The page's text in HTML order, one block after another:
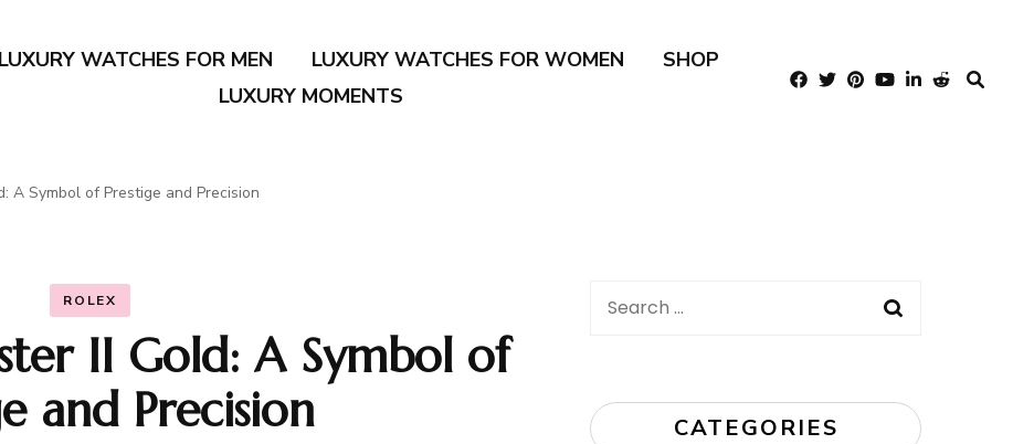
LUXURY WATCHES FOR MEN LUXURY WATCHES FOR WOMEN
SHOP
LUXURY MOMENTS
A Symbol of Prestige and Precision
ROLEX
II Gold: A Symbol of
and Precision
Search
CATEGORIES